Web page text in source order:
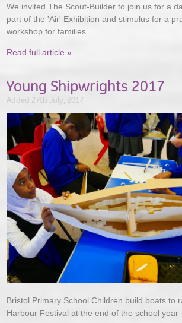
We invited The Scout-Builder to join us for a
part of the 'Air' Exhibition and stimulus for a
workshop for families.
Read full article »
Young Shipwrights 2017
Added 27th July, 2017
Bristol Primary School Children build boats to
Harbour Festival at the end of the school year